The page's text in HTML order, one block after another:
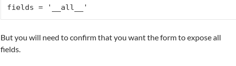
fields = '__all__'
But you will need to confirm that you want the form to expose all
fields.